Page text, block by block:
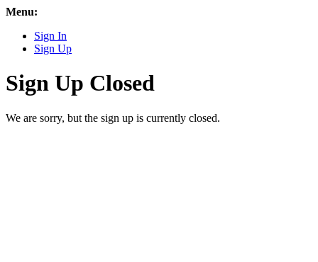
Menu:
Sign In
Sign Up
Sign Up Closed
We are sorry, but the sign up is currently closed.